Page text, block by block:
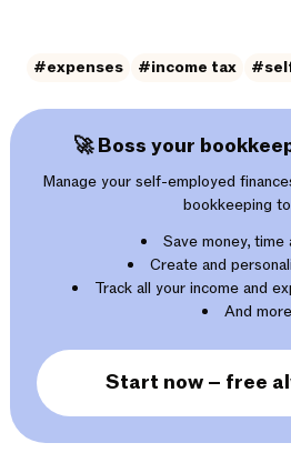
#expenses #income tax
🚀 Boss your
Manage your self-employed
bookkeeping
Save money,
Create and
Track all your income and
And
Start now – free